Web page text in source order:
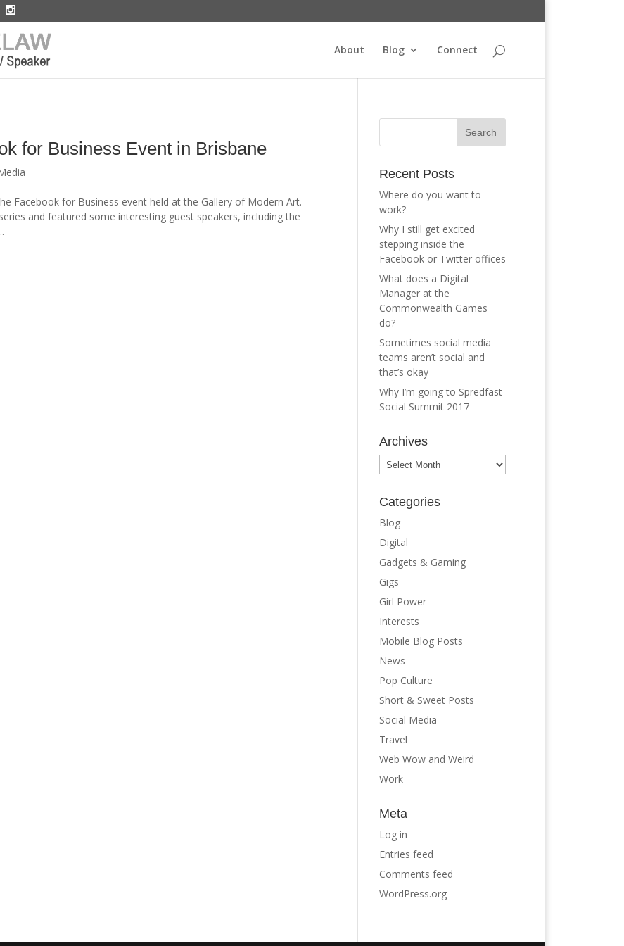
About Blog Connect
for Business Event in Brisbane
Facebook for Business event held at the Gallery of Modern Art.
and featured some interesting guest speakers, including the
Recent Posts
Where do you want to
work?
Why I still get excited
stepping inside the
Facebook or Twitter offices
What does a Digital
Manager at the
Commonwealth Games
do?
Sometimes social media
teams aren’t social and
that’s okay
Why I’m going to Spredfast
Social Summit 2017
Archives
Archives
Categories
Blog
Digital
Gadgets & Gaming
Gigs
Girl Power
Interests
Mobile Blog Posts
News
Pop Culture
Short & Sweet Posts
Social Media
Travel
Web Wow and Weird
Work
Meta
Log in
Entries feed
Comments feed
WordPress.org